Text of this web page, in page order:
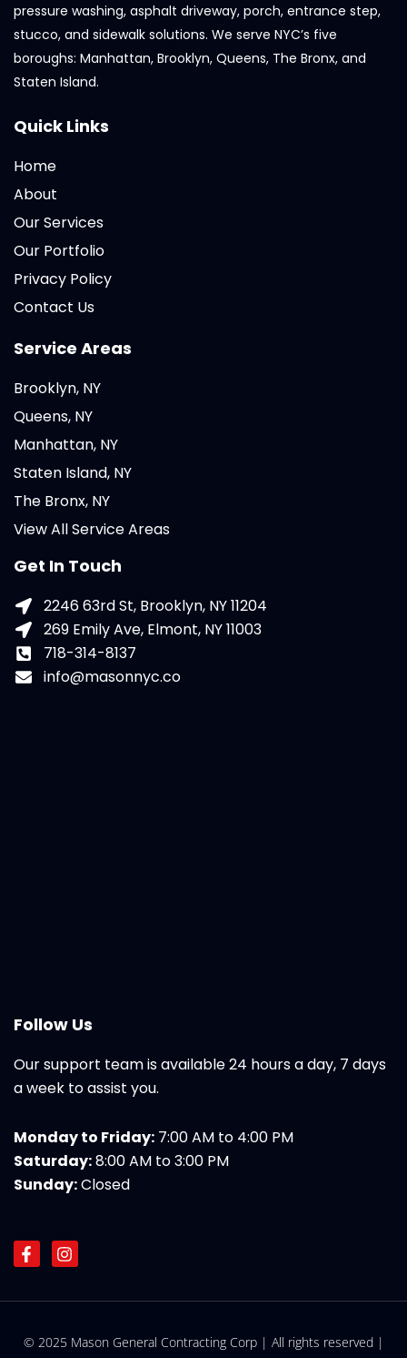
pressure washing, asphalt driveway, porch, entrance step,
stucco, and sidewalk solutions. We serve NYC’s five
boroughs: Manhattan, Brooklyn, Queens, The Bronx, and
Staten Island.
Quick Links
Home
About
Our Services
Our Portfolio
Privacy Policy
Contact Us
Service Areas
Brooklyn, NY
Queens, NY
Manhattan, NY
Staten Island, NY
The Bronx, NY
View All Service Areas
Get In Touch
2246 63rd St, Brooklyn, NY 11204
269 Emily Ave, Elmont, NY 11003
718-314-8137
info@masonnyc.co
Follow Us
Our support team is available 24 hours a day, 7 days
a week to assist you.
Monday to Friday: 7:00 AM to 4:00 PM
Saturday:8:00 AM to 3:00 PM
Sunday:Closed
F
a
e
o
I
n
t
r
© 2025 Mason General Contracting Corp | All rights reserved |